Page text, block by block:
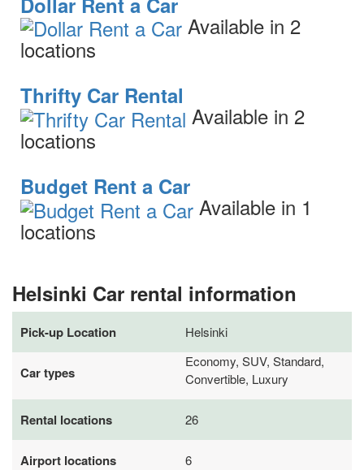
Available in 2
locations
Thrifty Car Rental
Available in 2
locations
Budget Rent a Car
Available in 1
locations
Helsinki Car rental information
Pick-up Location Helsinki
Car types
Economy, SUV, Standard,
Convertible, Luxury
Rental locations 26
Airport locations 6